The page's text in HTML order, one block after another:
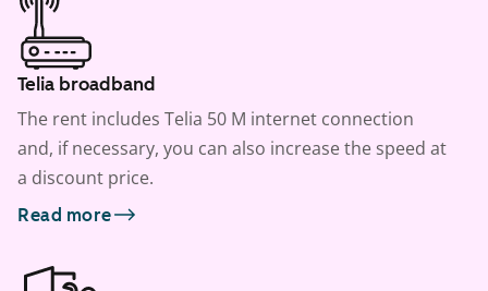
Telia broadband
The rent includes Telia 50 M internet connection
and, if necessary, you can also increase the speed at
a discount price.
Read more